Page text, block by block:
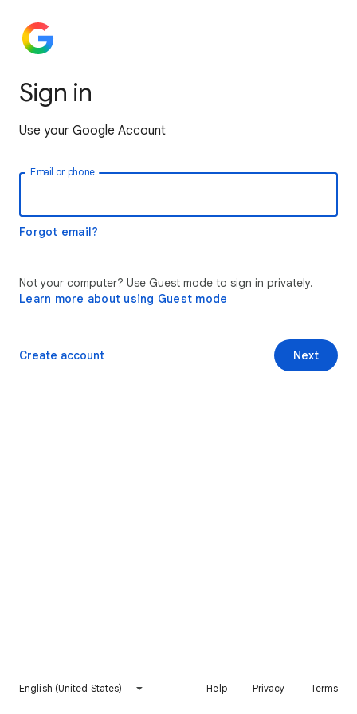
Sign in
Use your Google Account
Email or phone
Forgot email?
Not your computer? Use Guest mode to sign in privately.
Learn more about using Guest mode
Next
Create account
English (United States) Help Privacy Terms